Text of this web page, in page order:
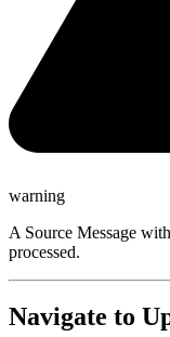
warning
A Source Message
processed.
Navigate to